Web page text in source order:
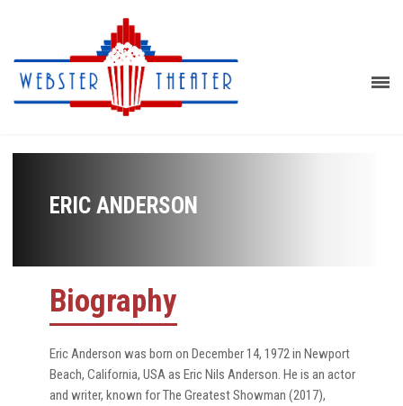
ERIC ANDERSON
Biography
Eric Anderson was born on December 14, 1972 in Newport
Beach, California, USA as Eric Nils Anderson. He is an actor
and writer, known for The Greatest Showman (2017),